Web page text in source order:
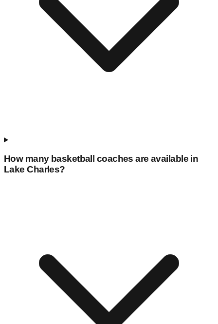
How many basketball coaches are available in
Lake Charles?